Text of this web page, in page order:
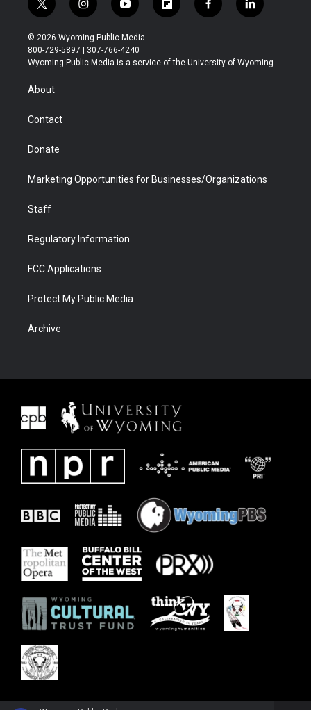
t
w
i
t
t
r
i
n
s
t
a
y
o
u
t
u
f
l
b
f
a
b
l
i
e
© 2026 Wyoming Public Media
800-729-5897 | 307-766-4240
Wyoming Public Media is a service of the University of Wyoming
About
Contact
Donate
Marketing Opportunities for Businesses/Organizations
Staff
Regulatory Information
FCC Applications
Protect My Public Media
Archive